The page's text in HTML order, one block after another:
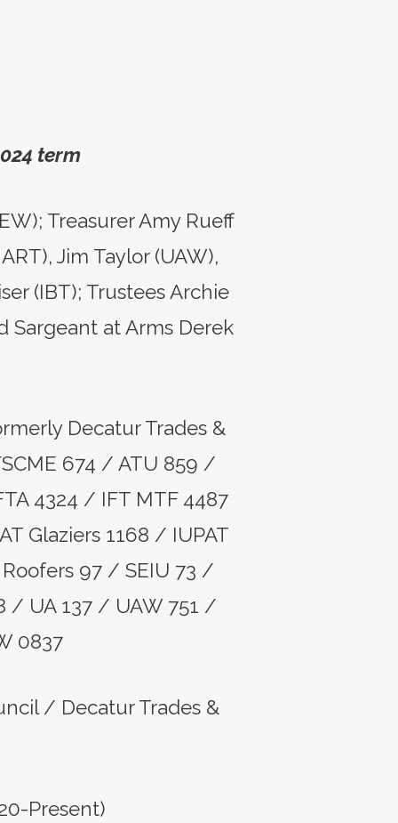
term
Treasurer Amy Rueff
Jim Taylor (UAW),
(IBT); Trustees Archie
Sargeant at Arms Derek
Decatur Trades &
674 / ATU 859 /
4324 / IFT MTF 4487
Glaziers 1168 / IUPAT
97 / SEIU 73 /
/ UA 137 / UAW 751 /
0837
/ Decatur Trades &
Present)